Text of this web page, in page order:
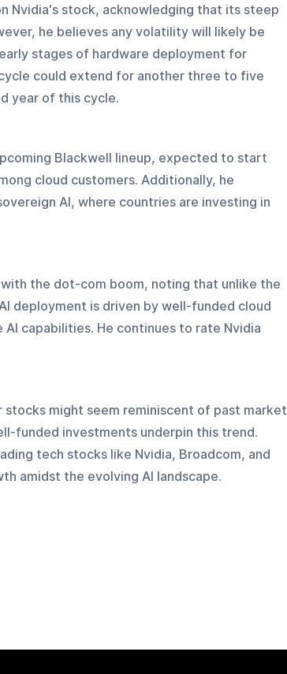
Nvidia's stock, acknowledging that its steep
he believes any volatility will likely be
stages of hardware deployment for
could extend for another three to five
year of this cycle.
Blackwell lineup, expected to start
cloud customers. Additionally, he
AI, where countries are investing in
the dot-com boom, noting that unlike the
deployment is driven by well-funded cloud
capabilities. He continues to rate Nvidia
stocks might seem reminiscent of past market
funded investments underpin this trend.
tech stocks like Nvidia, Broadcom, and
amidst the evolving AI landscape.